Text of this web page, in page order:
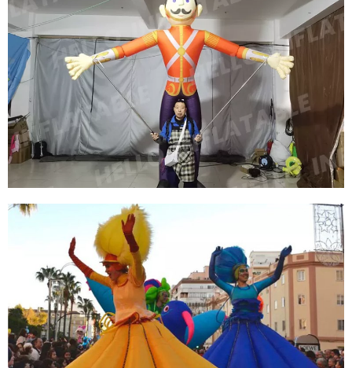
INFLATABLE WORLD CUP SOCCER PLAYERS
PERFORMING COSTUMES INFLATABLE SUPER
STAR COSTUME WITH LED LIGHT
View More
INFLATABLE CARTOON PUPPET COSTUMES
WALKING INFLATABLE PERFORMANCE
CLOTHES SUIT FOR SALE